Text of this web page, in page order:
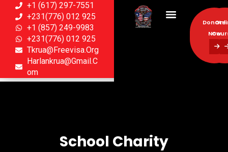
+1 (617) 297-7551
+231(776) 012 925
+1 (857) 249-9983
+231(776) 012 925
Tkrua@freevisa.org
Harlankrua@gmail.c
Om
Donate
Now
Donate
School Charity